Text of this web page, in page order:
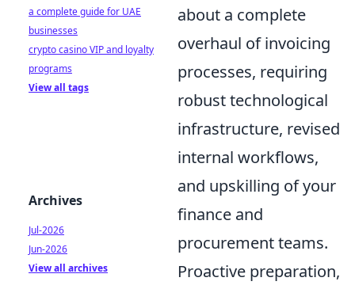
about a complete
overhaul of invoicing
processes, requiring
robust technological
infrastructure, revised
internal workflows,
and upskilling of your
finance and
procurement teams.
Proactive preparation,
a complete guide for UAE
businesses
crypto casino VIP and loyalty
programs
View all tags
Archives
Jul-2026
Jun-2026
View all archives